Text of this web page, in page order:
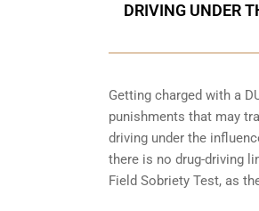
DRIVING UNDER
Getting charged with a
punishments that may
driving under the
there is no drug-driving
Field Sobriety Test, as